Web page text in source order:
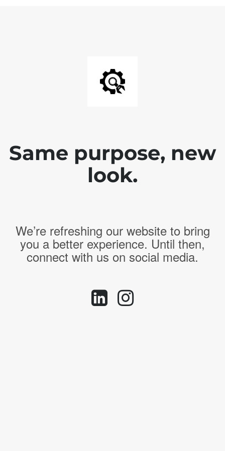
Same purpose, new
look.
We’re refreshing our website to bring
you a better experience. Until then,
connect with us on social media.